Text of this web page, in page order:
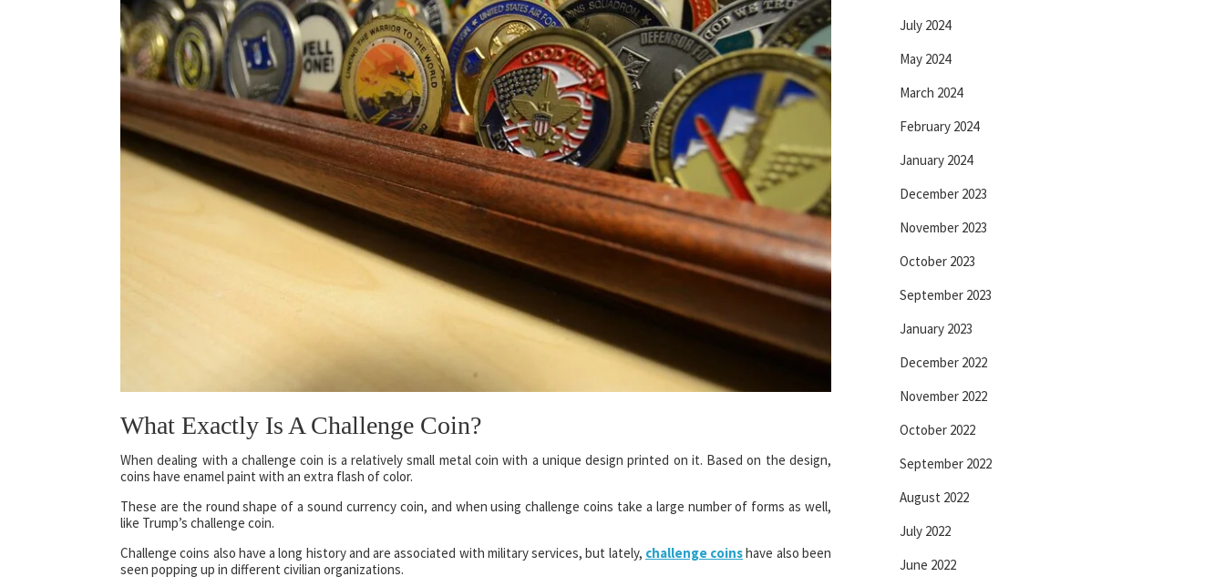
What Exactly Is A Challenge Coin?
When dealing with a challenge coin is a relatively small metal coin with a unique design printed on it. Based on the design,
coins have enamel paint with an extra flash of color.
These are the round shape of a sound currency coin, and when using challenge coins take a large number of forms as well,
like Trump’s challenge coin.
Challenge coins also have a long history and are associated with military services, but lately, challenge coinshave also been
seen popping up in different civilian organizations.
July 2024
May 2024
March 2024
February 2024
January 2024
December 2023
November 2023
October 2023
September 2023
January 2023
December 2022
November 2022
October 2022
September 2022
August 2022
July 2022
June 2022